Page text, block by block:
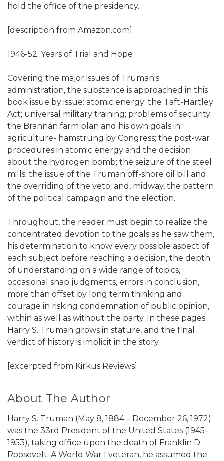
hold the office of the presidency.
[description from Amazon.com]
1946-52: Years of Trial and Hope
Covering the major issues of Truman's
administration, the substance is approached in this
book issue by issue: atomic energy; the Taft-Hartley
Act; universal military training; problems of security;
the Brannan farm plan and his own goals in
agriculture- hamstrung by Congress; the post-war
procedures in atomic energy and the decision
about the hydrogen bomb; the seizure of the steel
mills; the issue of the Truman off-shore oil bill and
the overriding of the veto; and, midway, the pattern
of the political campaign and the election.
Throughout, the reader must begin to realize the
concentrated devotion to the goals as he saw them,
his determination to know every possible aspect of
each subject before reaching a decision, the depth
of understanding on a wide range of topics,
occasional snap judgments, errors in conclusion,
more than offset by long term thinking and
courage in risking condemnation of public opinion,
within as well as without the party. In these pages
Harry S. Truman grows in stature, and the final
verdict of history is implicit in the story.
[excerpted from Kirkus Reviews]
About The Author
Harry S. Truman (May 8, 1884 – December 26, 1972)
was the 33rd President of the United States (1945–
1953), taking office upon the death of Franklin D.
Roosevelt. A World War I veteran, he assumed the